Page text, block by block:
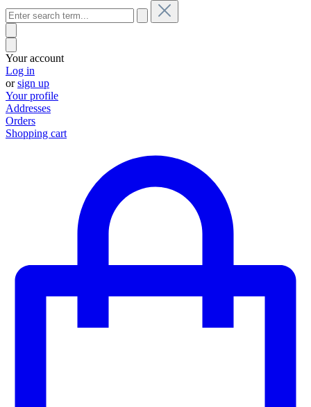
Your account
Log in
orsign up
Your profile
Addresses
Orders
Shopping cart